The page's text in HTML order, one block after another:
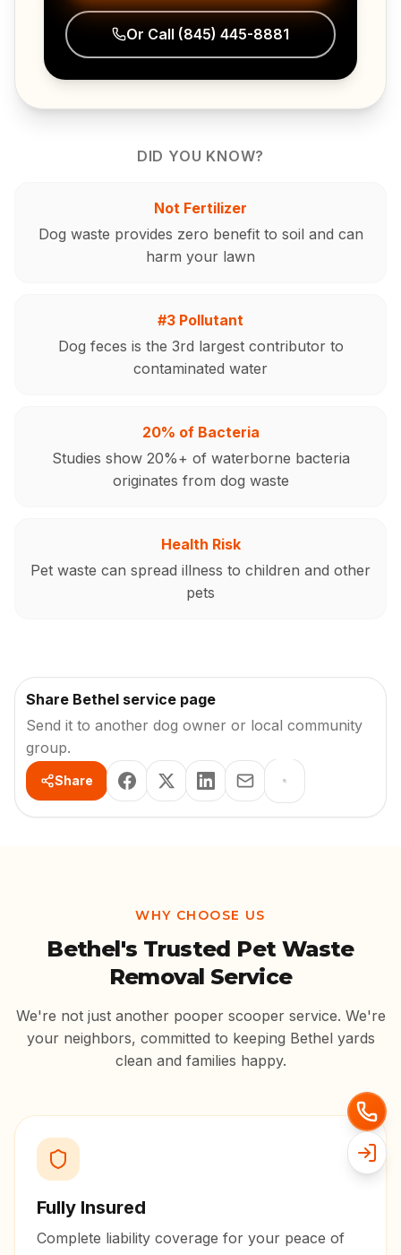
Or Call (845) 445-8881
DID YOU KNOW?
Not Fertilizer
Dog waste provides zero benefit to soil and can
harm your lawn
#3 Pollutant
Dog feces is the 3rd largest contributor to
contaminated water
20% of Bacteria
Studies show 20%+ of waterborne bacteria
originates from dog waste
Health Risk
Pet waste can spread illness to children and other
pets
Share Bethel service page
Send it to another dog owner or local community
group.
Share
WHY CHOOSE US
Bethel's Trusted Pet Waste
Removal Service
We're not just another pooper scooper service. We're
your neighbors, committed to keeping Bethel yards
clean and families happy.
Fully Insured
Complete liability coverage for your peace of